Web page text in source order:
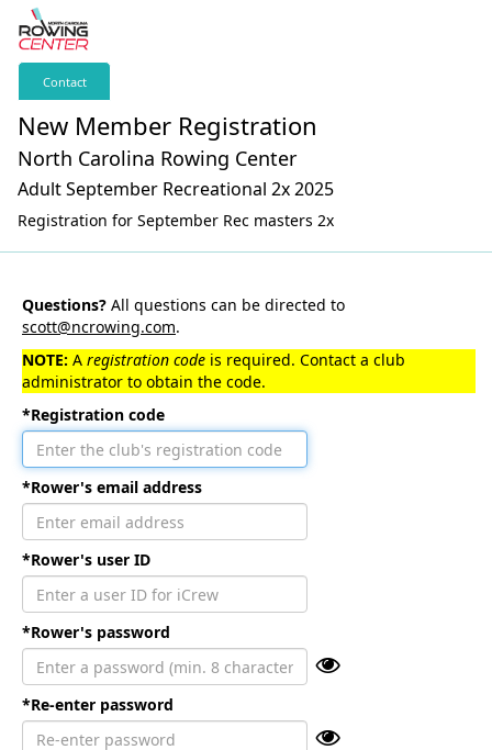
Contact
New Member Registration
North Carolina Rowing Center
Adult September Recreational 2x 2025
Registration for September Rec masters 2x
Questions? All questions can be directed to
scott@ncrowing.com.
NOTE: A registration code is required. Contact a club
administrator to obtain the code.
*Registration code
*Rower's email address
*Rower's user ID
*Rower's password
*Re-enter password